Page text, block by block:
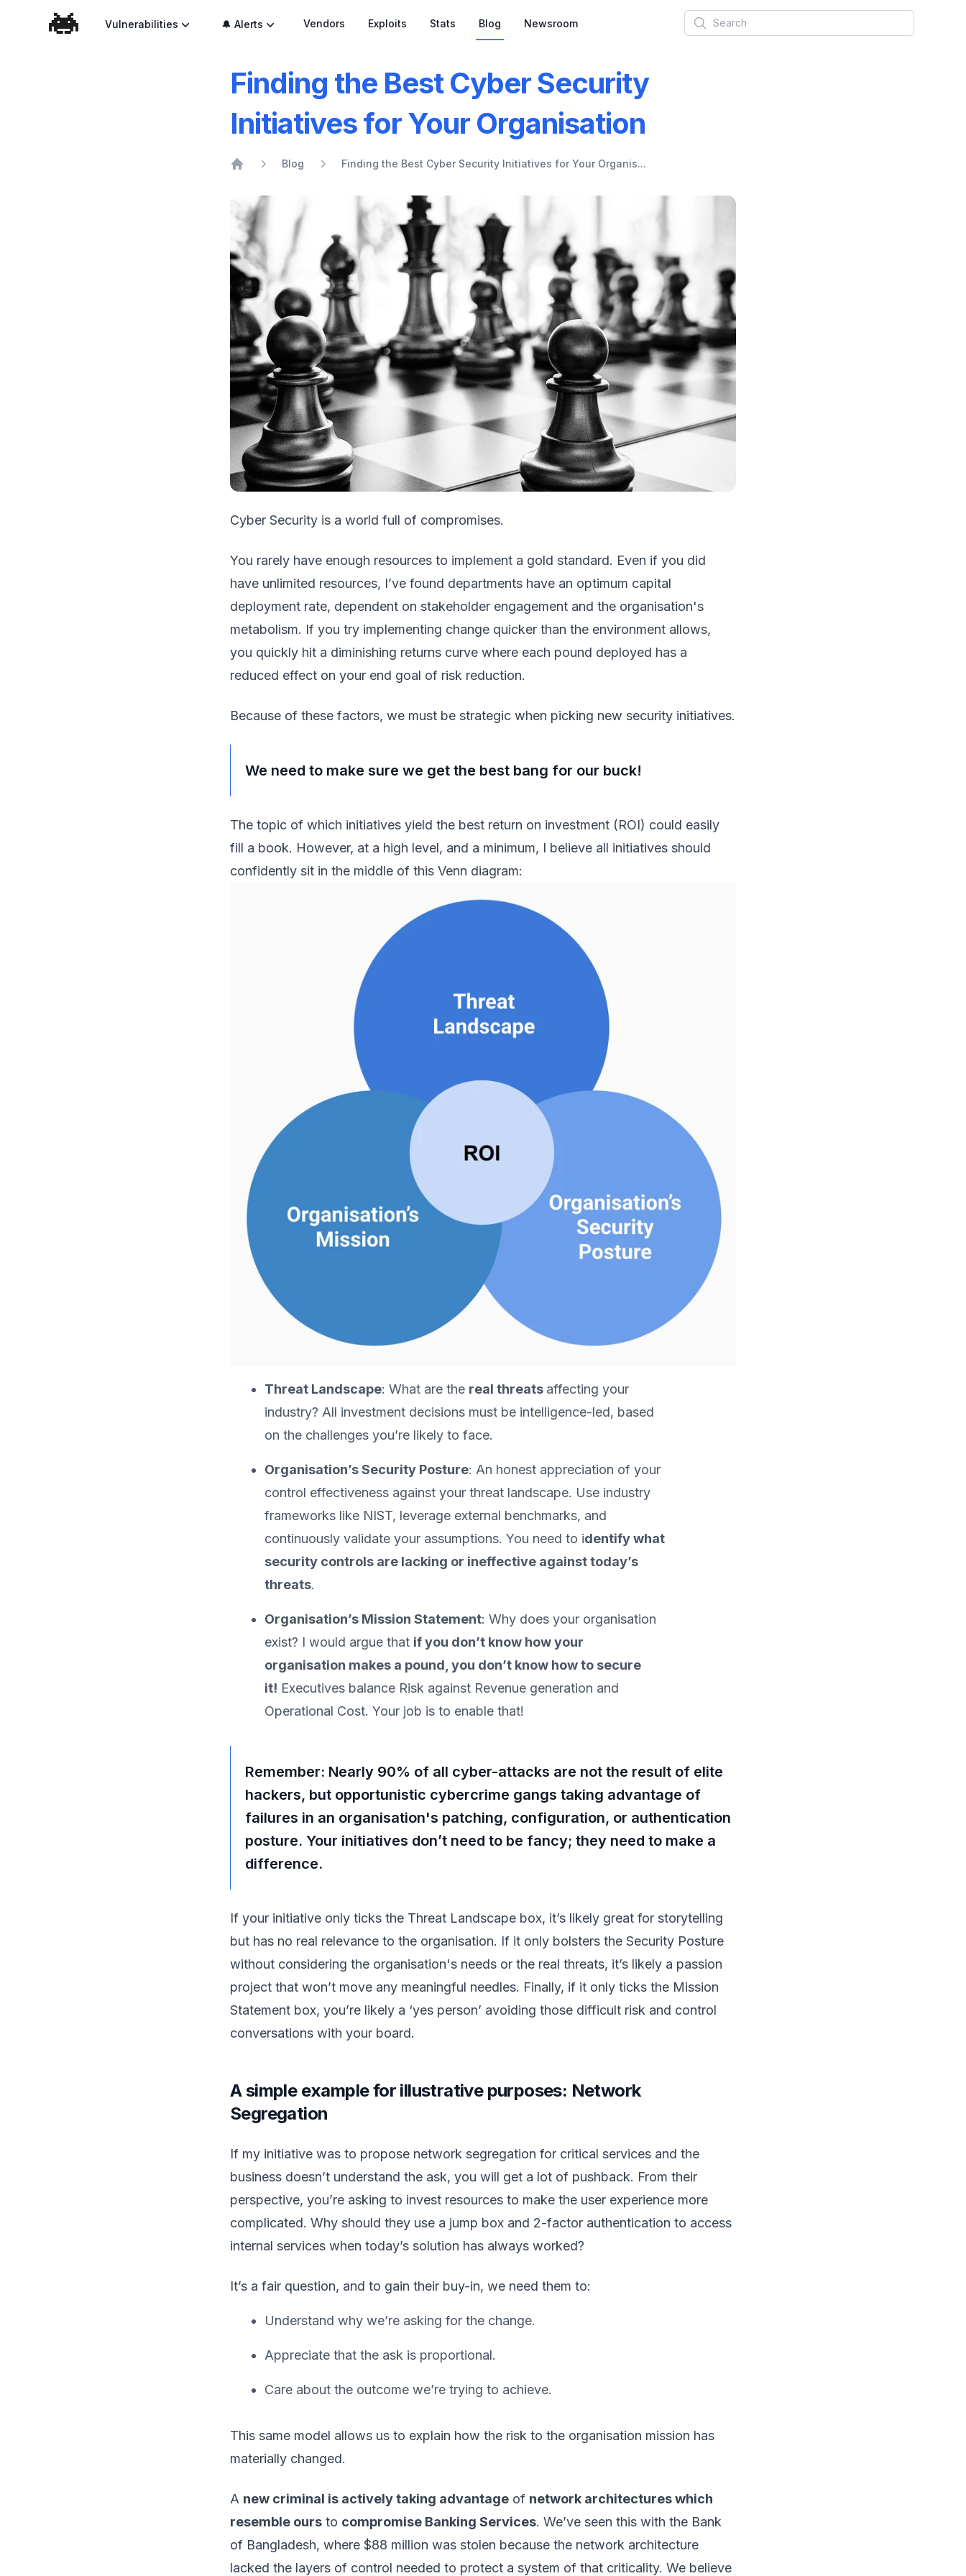
Vulnerabilities 🔔 Alerts Vendors Exploits Stats Blog Newsroom Search
Finding the Best Cyber Security
Initiatives for Your Organisation
Blog Finding the Best Cyber Security Initiatives for Your Organis...
Cyber Security is a world full of compromises.
You rarely have enough resources to implement a gold standard. Even if you did
have unlimited resources, I’ve found departments have an optimum capital
deployment rate, dependent on stakeholder engagement and the organisation's
metabolism. If you try implementing change quicker than the environment allows,
you quickly hit a diminishing returns curve where each pound deployed has a
reduced effect on your end goal of risk reduction.
Because of these factors, we must be strategic when picking new security initiatives.
We need to make sure we get the best bang for our buck!
The topic of which initiatives yield the best return on investment (ROI) could easily
fill a book. However, at a high level, and a minimum, I believe all initiatives should
confidently sit in the middle of this Venn diagram:
Threat Landscape: What are the real threats affecting your
industry? All investment decisions must be intelligence-led, based
on the challenges you’re likely to face.
Organisation’s Security Posture: An honest appreciation of your
control effectiveness against your threat landscape. Use industry
frameworks like NIST, leverage external benchmarks, and
continuously validate your assumptions. You need to identify what
security controls are lacking or ineffective against today’s
threats.
Organisation’s Mission Statement: Why does your organisation
exist? I would argue that if you don’t know how your
organisation makes a pound, you don’t know how to secure
it! Executives balance Risk against Revenue generation and
Operational Cost. Your job is to enable that!
Remember: Nearly 90% of all cyber-attacks are not the result of elite
hackers, but opportunistic cybercrime gangs taking advantage of
failures in an organisation's patching, configuration, or authentication
posture. Your initiatives don’t need to be fancy; they need to make a
difference.
If your initiative only ticks the Threat Landscape box, it’s likely great for storytelling
but has no real relevance to the organisation. If it only bolsters the Security Posture
without considering the organisation's needs or the real threats, it’s likely a passion
project that won’t move any meaningful needles. Finally, if it only ticks the Mission
Statement box, you’re likely a ‘yes person’ avoiding those difficult risk and control
conversations with your board.
A simple example for illustrative purposes: Network
Segregation
If my initiative was to propose network segregation for critical services and the
business doesn’t understand the ask, you will get a lot of pushback. From their
perspective, you’re asking to invest resources to make the user experience more
complicated. Why should they use a jump box and 2-factor authentication to access
internal services when today’s solution has always worked?
It’s a fair question, and to gain their buy-in, we need them to:
Understand why we’re asking for the change.
Appreciate that the ask is proportional.
Care about the outcome we’re trying to achieve.
This same model allows us to explain how the risk to the organisation mission has
materially changed.
A new criminal is actively taking advantage of network architectures which
resemble ours to compromise Banking Services. We’ve seen this with the Bank
of Bangladesh, where $88 million was stolen because the network architecture
lacked the layers of control needed to protect a system of that criticality. We believe